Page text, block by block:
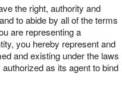
the right, authority and
to abide by all of the terms
are representing a
you hereby represent and
and existing under the laws
as its agent to bind